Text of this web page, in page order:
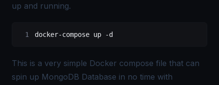
up and running.
docker-compose up -d
This is a very simple Docker compose file that can
spin up MongoDB Database in no time with